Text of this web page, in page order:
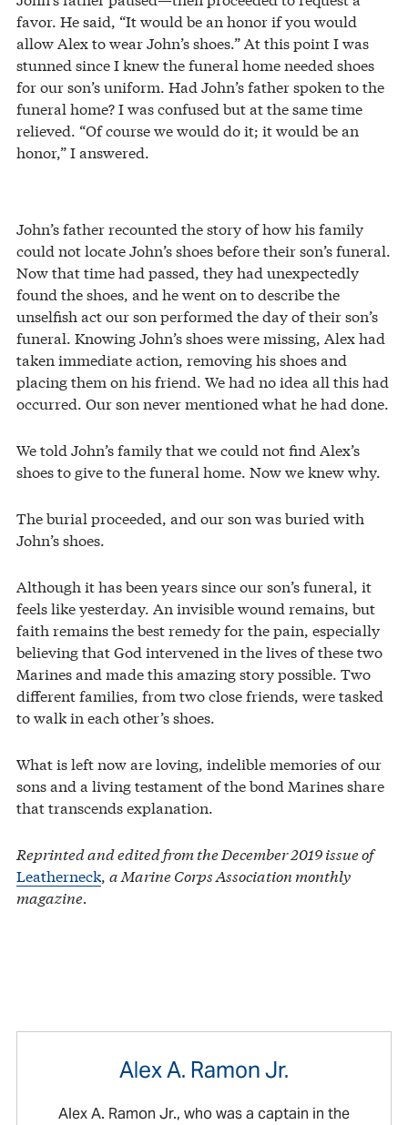
favor. He said, “It would be an honor if you would
allow Alex to wear John’s shoes.” At this point I was
stunned since I knew the funeral home needed shoes
for our son’s uniform. Had John’s father spoken to the
funeral home? I was confused but at the same time
relieved. “Of course we would do it; it would be an
honor,” I answered.
John’s father recounted the story of how his family
could not locate John’s shoes before their son’s funeral.
Now that time had passed, they had unexpectedly
found the shoes, and he went on to describe the
unselfish act our son performed the day of their son’s
funeral. Knowing John’s shoes were missing, Alex had
taken immediate action, removing his shoes and
placing them on his friend. We had no idea all this had
occurred. Our son never mentioned what he had done.
We told John’s family that we could not find Alex’s
shoes to give to the funeral home. Now we knew why.
The burial proceeded, and our son was buried with
John’s shoes.
Although it has been years since our son’s funeral, it
feels like yesterday. An invisible wound remains, but
faith remains the best remedy for the pain, especially
believing that God intervened in the lives of these two
Marines and made this amazing story possible. Two
different families, from two close friends, were tasked
to walk in each other’s shoes.
What is left now are loving, indelible memories of our
sons and a living testament of the bond Marines share
that transcends explanation.
Reprinted and edited from the December 2019 issue of
Leatherneck, a Marine Corps Association monthly
magazine.
Alex A. Ramon Jr.
Alex A. Ramon Jr., who was a captain in the